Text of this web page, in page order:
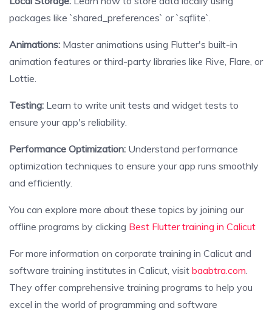
packages like `shared_preferences` or `sqflite`.
Animations: Master animations using Flutter's built-in
animation features or third-party libraries like Rive, Flare, or
Lottie.
Testing: Learn to write unit tests and widget tests to
ensure your app's reliability.
Performance Optimization: Understand performance
optimization techniques to ensure your app runs smoothly
and efficiently.
You can explore more about these topics by joining our
offline programs by clicking Best Flutter training in Calicut
For more information on corporate training in Calicut and
software training institutes in Calicut, visit baabtra.com
They offer comprehensive training programs to help you
excel in the world of programming and software